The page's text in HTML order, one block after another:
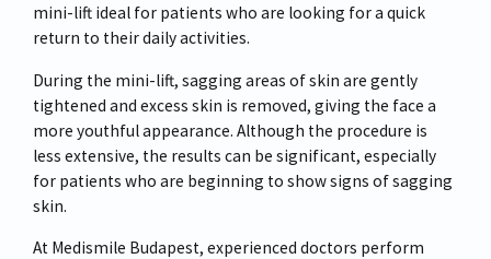
mini-lift ideal for patients who are looking for a quick
return to their daily activities.
During the mini-lift, sagging areas of skin are gently
tightened and excess skin is removed, giving the face a
more youthful appearance. Although the procedure is
less extensive, the results can be significant, especially
for patients who are beginning to show signs of sagging
skin.
At Medismile Budapest, experienced doctors perform